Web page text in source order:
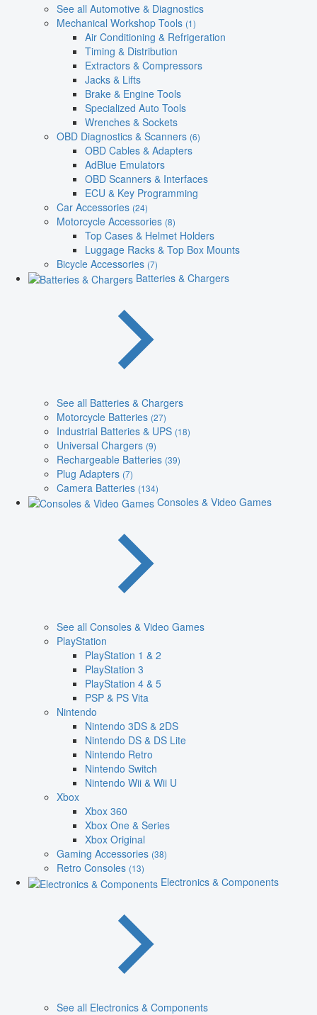
See all Automotive & Diagnostics
Mechanical Workshop Tools (1)
Air Conditioning & Refrigeration
Timing & Distribution
Extractors & Compressors
Jacks & Lifts
Brake & Engine Tools
Specialized Auto Tools
Wrenches & Sockets
OBD Diagnostics & Scanners (6)
OBD Cables & Adapters
AdBlue Emulators
OBD Scanners & Interfaces
ECU & Key Programming
Car Accessories (24)
Motorcycle Accessories (8)
Top Cases & Helmet Holders
Luggage Racks & Top Box Mounts
Bicycle Accessories (7)
Batteries & Chargers
See all Batteries & Chargers
Motorcycle Batteries (27)
Industrial Batteries & UPS (18)
Universal Chargers (9)
Rechargeable Batteries (39)
Plug Adapters (7)
Camera Batteries (134)
Consoles & Video Games
See all Consoles & Video Games
PlayStation
PlayStation 1 & 2
PlayStation 3
PlayStation 4 & 5
PSP & PS Vita
Nintendo
Nintendo 3DS & 2DS
Nintendo DS & DS Lite
Nintendo Retro
Nintendo Switch
Nintendo Wii & Wii U
Xbox
Xbox 360
Xbox One & Series
Xbox Original
Gaming Accessories (38)
Retro Consoles (13)
Electronics & Components
See all Electronics & Components